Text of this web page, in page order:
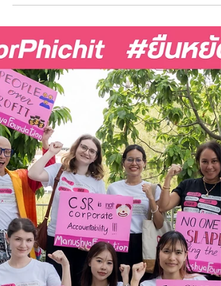
diligence must be grounded in
lived realities
Laws drafted about communities, without
communities, will never deliver justice for
communities. ✊ At the ICAR Annual Meeting
2026, our Founder & Executive Director
Emilie Palamy Pradichit brought one urgent
message to this global gathering of
corporate accountability leaders when it
comes to #mHERDD laws: ⚖️ 𝗗𝘂𝗲
𝗱𝗶𝗹𝗶𝗴𝗲𝗻𝗰𝗲 𝗺𝘂𝘀𝘁 𝗯𝗲 𝗱𝗲𝗺𝗼𝗰𝗿𝗮𝘁𝗶𝘇𝗲𝗱, 𝗼𝗿
𝗶𝘁 𝗿𝗶𝘀𝗸𝘀 𝗯𝗲𝗰𝗼𝗺𝗶𝗻𝗴 𝗮𝗻𝗼𝘁𝗵𝗲𝗿 𝗯𝗼𝘅-
𝘁𝗶𝗰𝗸𝗶𝗻𝗴 𝗲𝘅𝗲𝗿𝗰𝗶𝘀𝗲 𝘁𝗵𝗮𝘁...